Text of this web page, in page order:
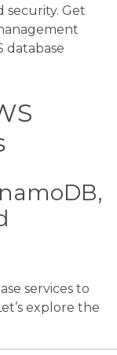
security. Get
database
services to
explore the